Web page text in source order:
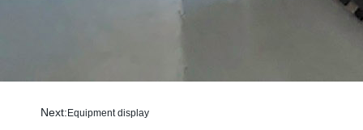
Next:Equipment display